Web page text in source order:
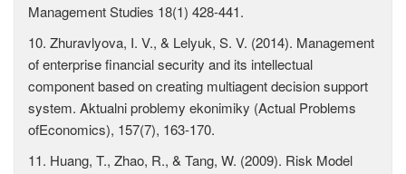
Management Studies 18(1) 428-441.
10. Zhuravlyova, I. V., & Lelyuk, S. V. (2014). Management
of enterprise financial security and its intellectual
component based on creating multiagent decision support
system. Aktualni problemy ekonimiky (Actual Problems
ofEconomics), 157(7), 163-170.
11. Huang, T., Zhao, R., & Tang, W. (2009). Risk Model